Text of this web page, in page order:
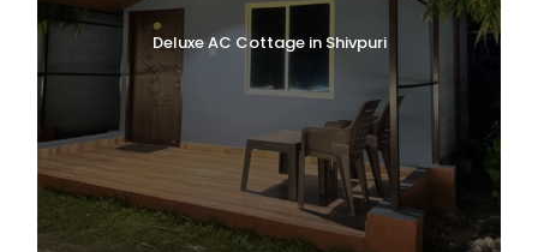
Deluxe AC Cottage in Shivpuri